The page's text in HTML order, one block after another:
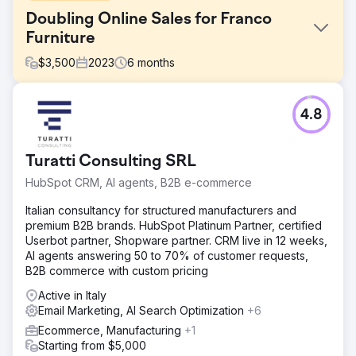
Doubling Online Sales for Franco
Furniture
$3,500 2023 6 months
Challenge
Franco Fine Furniture, a mid-sized custom furniture
manufacturer, had a beautifully designed website, but its
e-commerce platform was underperforming. Despite
quality products, it struggled with low online sales and
high cart abandonment rates. It sought a solution to
optimize its website for sales, improve user experience,
and drive more conversions.
Solution
Webhoster.ca re-engineered Franco Fine Furniture’s e-
commerce website by enhancing its design, streamlining
the checkout process, and implementing product-specific
SEO strategies. Using SEMrush, we optimized product
pages with targeted keywords, integrated social media
ads to drive traffic, and personalized email marketing
campaigns to recover abandoned carts. In addition, we
Turatti Consulting SRL
HubSpot CRM, AI agents, B2B e-commerce
4.8
Italian consultancy for structured manufacturers and
premium B2B brands. HubSpot Platinum Partner, certified
Userbot partner, Shopware partner. CRM live in 12 weeks,
AI agents answering 50 to 70% of customer requests,
B2B commerce with custom pricing
Active in Italy
Email Marketing, AI Search Optimization +6
Ecommerce, Manufacturing +1
Starting from $5,000